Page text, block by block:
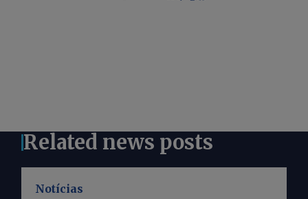
Related news posts
Notícias